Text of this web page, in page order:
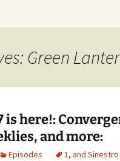
Podcast
Green
is here!:
and more:
Episodes 1, and Sinestro